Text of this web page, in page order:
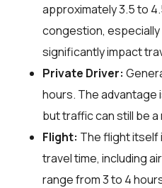
approximately 3.5 to
congestion, especially
significantly impact
Private Driver:
hours. The advantage
but traffic can still be
Flight: The flight itself
travel time, including
range from 3 to 4